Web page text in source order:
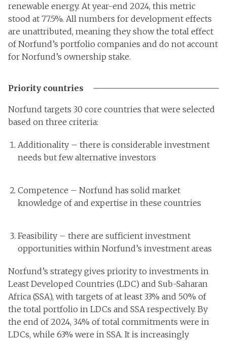
renewable energy. At year-end 2024, this metric
stood at 77.5%. All numbers for development effects
are unattributed, meaning they show the total effect
of Norfund’s portfolio companies and do not account
for Norfund’s ownership stake.
Priority countries
Norfund targets 30 core countries that were selected
based on three criteria:
Additionality – there is considerable investment
needs but few alternative investors
Competence – Norfund has solid market
knowledge of and expertise in these countries
Feasibility – there are sufficient investment
opportunities within Norfund’s investment areas
Norfund’s strategy gives priority to investments in
Least Developed Countries (LDC) and Sub-Saharan
Africa (SSA), with targets of at least 33% and 50% of
the total portfolio in LDCs and SSA respectively. By
the end of 2024, 34% of total commitments were in
LDCs, while 63% were in SSA. It is increasingly